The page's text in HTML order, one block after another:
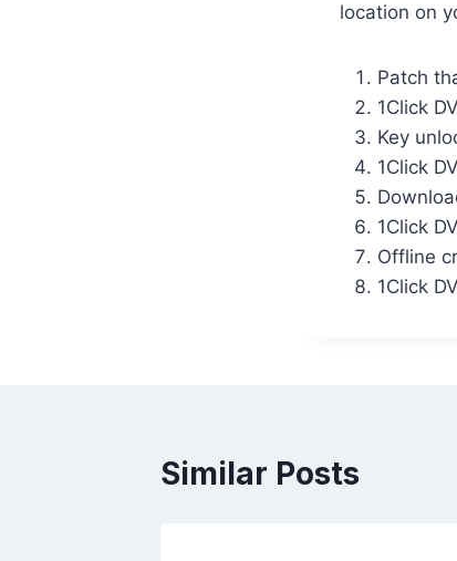
location on
Patch
1Click
Key
1Click
1Click
Offline
1Click
Similar Posts